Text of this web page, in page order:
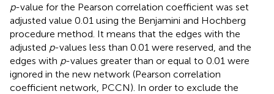
p-value for the Pearson correlation coefficient was set
adjusted value 0.01 using the Benjamini and Hochberg
procedure method. It means that the edges with the
adjusted p-values less than 0.01 were reserved, and the
edges with p-values greater than or equal to 0.01 were
ignored in the new network (Pearson correlation
coefficient network, PCCN). In order to exclude the